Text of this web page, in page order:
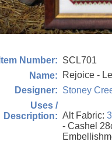
Item Number: SCL701
Name:
Rejoice -
Designer: Stoney
Uses /
Description: Alt Fabric:
- Cashel